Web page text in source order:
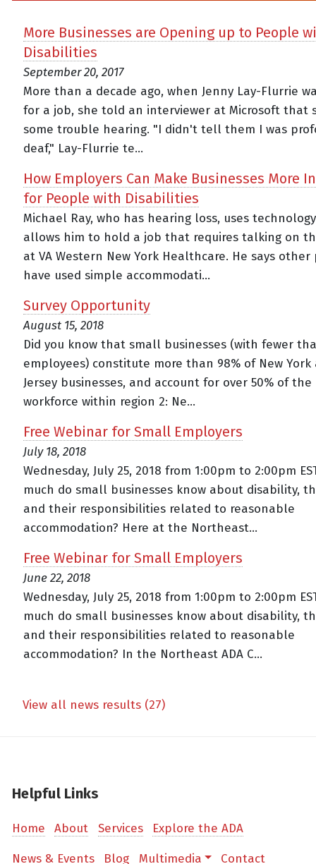
More Businesses are Opening up to People
Disabilities
September 20, 2017
More than a decade ago, when Jenny Lay-Flurrie
for a job, she told an interviewer at Microsoft that
some trouble hearing. "I didn't tell them I was
deaf," Lay-Flurrie te...
How Employers Can Make Businesses More
for People with Disabilities
Michael Ray, who has hearing loss, uses
allows him to hold a job that requires talking on
at VA Western New York Healthcare. He says
have used simple accommodati...
Survey Opportunity
August 15, 2018
Did you know that small businesses (with fewer
employees) constitute more than 98% of New York
Jersey businesses, and account for over 50% of
workforce within region 2: Ne...
Free Webinar for Small Employers
July 18, 2018
Wednesday, July 25, 2018 from 1:00pm to 2:00pm
much do small businesses know about disability,
and their responsibilities related to reasonable
accommodation? Here at the Northeast...
Free Webinar for Small Employers
June 22, 2018
Wednesday, July 25, 2018 from 1:00pm to 2:00pm
much do small businesses know about disability,
and their responsibilities related to reasonable
accommodation? In the Northeast ADA C...
View all news results (27)
Helpful Links
Home About Services Explore the ADA
News & Events Blog Multimedia Contact